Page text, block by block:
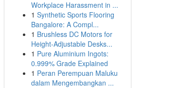
Workplace Harassment in ...
1 Synthetic Sports Flooring
Bangalore: A Compl...
1 Brushless DC Motors for
Height-Adjustable Desks...
1 Pure Aluminium Ingots:
0.999% Grade Explained
1 Peran Perempuan Maluku
dalam Mengembangkan ...